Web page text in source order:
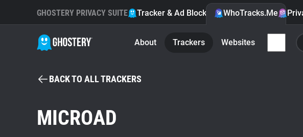
GHOSTERY PRIVACY SUITE Tracker & Ad Blocker WhoTracks.Me
About Trackers Websites
BACK TO ALL TRACKERS
MICROAD